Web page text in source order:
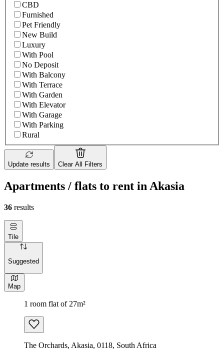
CBD
Furnished
Pet Friendly
New Build
Luxury
With Pool
No Deposit
With Balcony
With Terrace
With Garden
With Elevator
With Garage
With Parking
Rural
Update results Clear All Filters
Apartments / flats to rent in Akasia
36 results
Tile
Suggested
Map
1 room flat of 27m²
The Orchards, Akasia, 0118, South Africa